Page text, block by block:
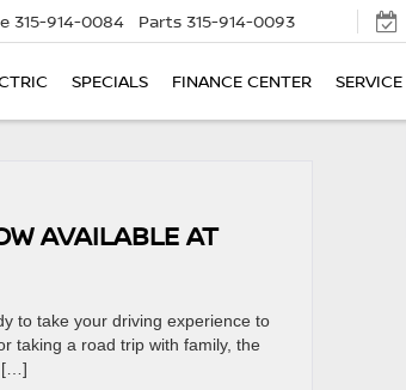
315-914-0084 Parts 315-914-0093
SPECIALS FINANCE CENTER SERVICE
AVAILABLE AT
to take your driving experience to
taking a road trip with family, the
[…]